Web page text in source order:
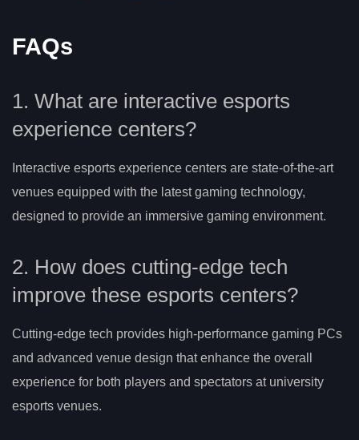
FAQs
1. What are interactive esports
experience centers?
Interactive esports experience centers are state-of-the-art
venues equipped with the latest gaming technology,
designed to provide an immersive gaming environment.
2. How does cutting-edge tech
improve these esports centers?
Cutting-edge tech provides high-performance gaming PCs
and advanced venue design that enhance the overall
experience for both players and spectators at university
esports venues.